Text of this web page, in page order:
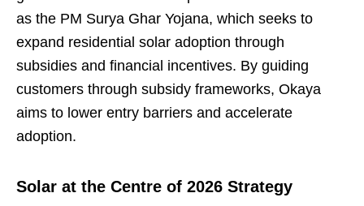
as the PM Surya Ghar Yojana, which seeks to
expand residential solar adoption through
subsidies and financial incentives. By guiding
customers through subsidy frameworks, Okaya
aims to lower entry barriers and accelerate
adoption.
Solar at the Centre of 2026 Strategy